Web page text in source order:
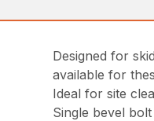
Designed for
available for
Ideal for site
Single bevel